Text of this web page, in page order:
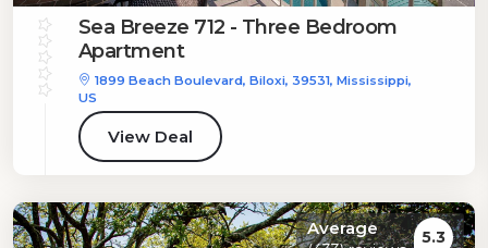
Sea Breeze 712 - Three Bedroom
Apartment
1899 Beach Boulevard, Biloxi, 39531, Mississippi,
US
View Deal
Average 5.3